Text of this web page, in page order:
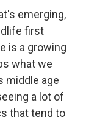
emerging,
first
is a growing
what we
middle age
a lot of
that tend to